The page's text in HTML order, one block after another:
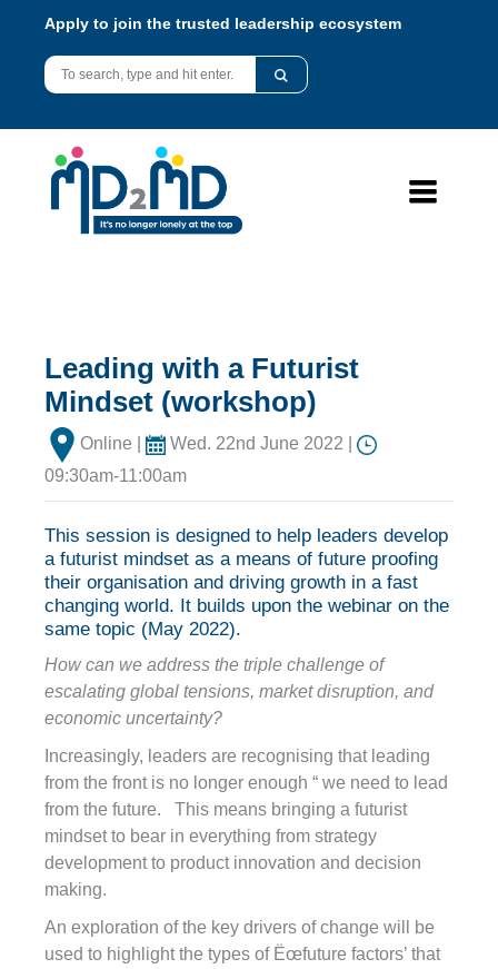
Apply to join the trusted leadership ecosystem
Leading with a Futurist
Mindset (workshop)
Online |
Wed. 22nd June 2022 |
09:30am-11:00am
This session is designed to help leaders develop
a futurist mindset as a means of future proofing
their organisation and driving growth in a fast
changing world. It builds upon the webinar on the
same topic (May 2022).
How can we address the triple challenge of
escalating global tensions, market disruption, and
economic uncertainty?
Increasingly, leaders are recognising that leading
from the front is no longer enough “ we need to lead
from the future. This means bringing a futurist
mindset to bear in everything from strategy
development to product innovation and decision
making.
An exploration of the key drivers of change will be
used to highlight the types of Ëœfuture factors’ that